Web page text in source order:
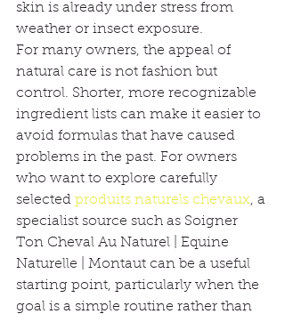
skin is already under stress from
weather or insect exposure.
For many owners, the appeal of
natural care is not fashion but
control. Shorter, more recognizable
ingredient lists can make it easier to
avoid formulas that have caused
problems in the past. For owners
who want to explore carefully
selected produits naturels chevaux, a
specialist source such as Soigner
Ton Cheval Au Naturel | Equine
Naturelle | Montaut can be a useful
starting point, particularly when the
goal is a simple routine rather than